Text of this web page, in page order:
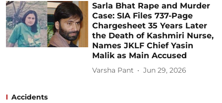
Sarla Bhat Rape and Murder
Case: SIA Files 737-Page
Chargesheet 35 Years Later
the Death of Kashmiri Nurse,
Names JKLF Chief Yasin
Malik as Main Accused
Varsha Pant Jun 29, 2026
Accidents